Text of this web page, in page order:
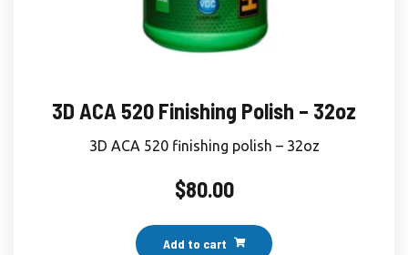
3D ACA 520 Finishing Polish – 32oz
3D ACA 520 finishing polish – 32oz
$80.00
Add to cart